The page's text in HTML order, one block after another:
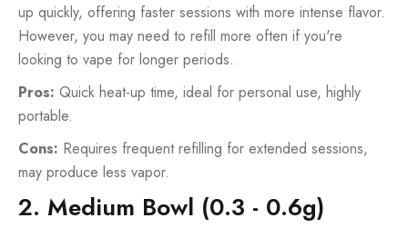
up quickly, offering faster sessions with more intense flavor.
However, you may need to refill more often if you're
looking to vape for longer periods.
Pros: Quick heat-up time, ideal for personal use, highly
portable.
Cons: Requires frequent refilling for extended sessions,
may produce less vapor.
2. Medium Bowl (0.3 - 0.6g)